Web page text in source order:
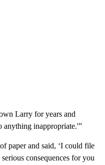
Larry for years and
anything inappropriate.'”
paper and said, ‘I could file
consequences for you